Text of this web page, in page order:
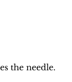
the needle.